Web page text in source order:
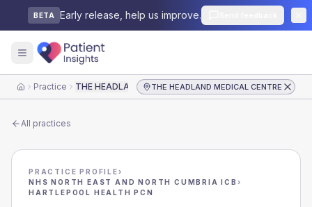
BETA Early release, help us improve.
HomePractice THE HEADLAND MEDICAL CENTRE
THE HEADLAND MEDICAL CENTRE
All practices
PRACTICE PROFILE›
NHS NORTH EAST AND NORTH CUMBRIA ICB ›
HARTLEPOOL HEALTH PCN